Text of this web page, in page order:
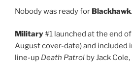
Nobody was ready for Blackhawk.
Military#1 launched at the end
August cover-date) and included
line-up Death Patrol by Jack Cole,